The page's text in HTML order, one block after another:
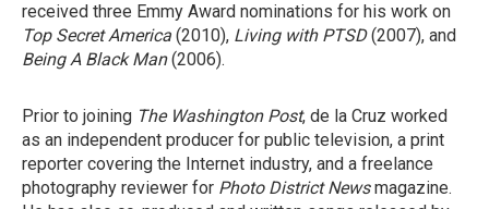
received three Emmy Award nominations for his work on
Top Secret America (2010), Living with PTSD(2007), and
Being A Black Man(2006).
Prior to joining The Washington Post, de la Cruz worked
as an independent producer for public television, a print
reporter covering the Internet industry, and a freelance
photography reviewer for Photo District Newsmagazine.